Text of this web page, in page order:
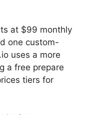
at $99 monthly
one custom-
uses a more
a free prepare
tiers for